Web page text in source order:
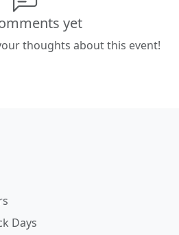
yet
thoughts about this event!
Days